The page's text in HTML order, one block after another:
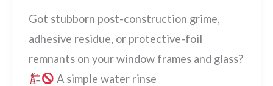
Done
Right
Got stubborn post-construction grime,
adhesive residue, or protective-foil
remnants on your window frames and glass?
A simple water rinse